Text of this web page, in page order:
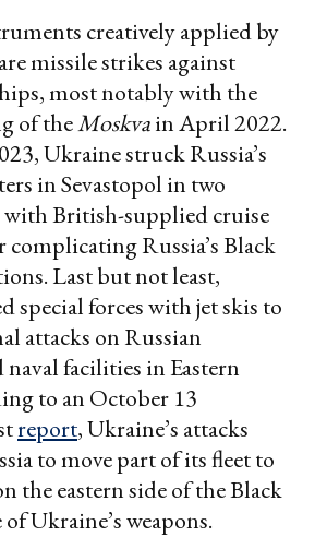
creatively applied by
missile strikes against
most notably with the
of theMoskvain April 2022.
Ukraine struck Russia’s
in Sevastopol in two
with British-supplied cruise
Russia’s Black
Last but not least,
special forces with jet skis to
attacks on Russian
facilities in Eastern
to an October 13
report, Ukraine’s attacks
to move part of its fleet to
the eastern side of the Black
Ukraine’s weapons.